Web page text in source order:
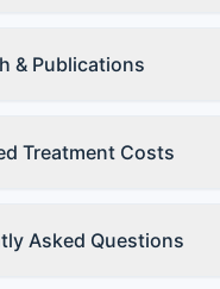
& Publications
Treatment Costs
Asked Questions